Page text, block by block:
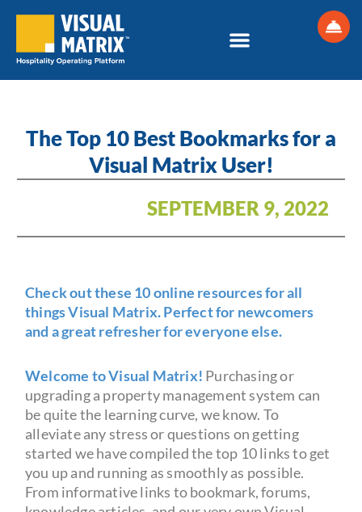
The Top 10 Best Bookmarks for a
Visual Matrix User!
SEPTEMBER 9, 2022
Check out these 10 online resources for all
things Visual Matrix. Perfect for newcomers
and a great refresher for everyone else.
Welcome to Visual Matrix! Purchasing or
upgrading a property management system can
be quite the learning curve, we know. To
alleviate any stress or questions on getting
started we have compiled the top 10 links to get
you up and running as smoothly as possible.
From informative links to bookmark, forums,